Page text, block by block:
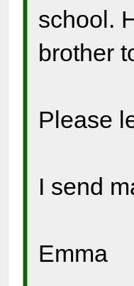
school.
brother
Please
I send
Emma